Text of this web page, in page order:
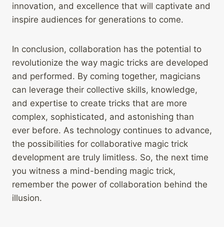
innovation, and excellence that will captivate and
inspire audiences for generations to come.
In conclusion, collaboration has the potential to
revolutionize the way magic tricks are developed
and performed. By coming together, magicians
can leverage their collective skills, knowledge,
and expertise to create tricks that are more
complex, sophisticated, and astonishing than
ever before. As technology continues to advance,
the possibilities for collaborative magic trick
development are truly limitless. So, the next time
you witness a mind-bending magic trick,
remember the power of collaboration behind the
illusion.